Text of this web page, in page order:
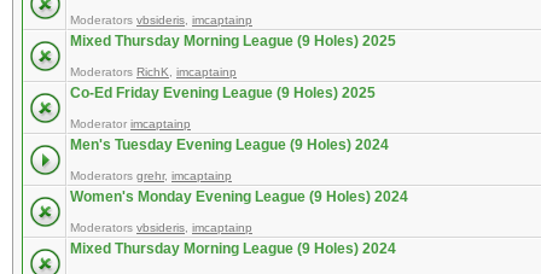
Moderators vbsideris imcaptainp
Mixed Thursday Morning League (9 Holes) 2025
Moderators RichK imcaptainp
Co-Ed Friday Evening League (9 Holes) 2025
Moderator imcaptainp
Men's Tuesday Evening League (9 Holes) 2024
Moderators grehr, imcaptainp
Women's Monday Evening League (9 Holes) 2024
Moderators vbsideris imcaptainp
Mixed Thursday Morning League (9 Holes) 2024